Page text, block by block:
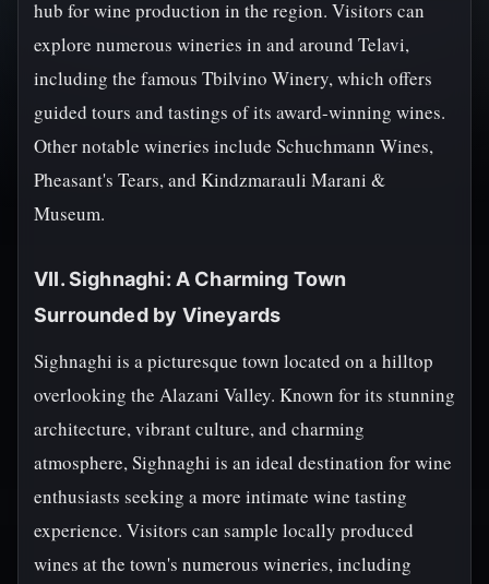
hub for wine production in the region. Visitors can
explore numerous wineries in and around Telavi,
including the famous Tbilvino Winery, which offers
guided tours and tastings of its award-winning wines.
Other notable wineries include Schuchmann Wines,
Pheasant's Tears, and Kindzmarauli Marani &
Museum.
VII. Sighnaghi: A Charming Town
Surrounded by Vineyards
Sighnaghi is a picturesque town located on a hilltop
overlooking the Alazani Valley. Known for its stunning
architecture, vibrant culture, and charming
atmosphere, Sighnaghi is an ideal destination for wine
enthusiasts seeking a more intimate wine tasting
experience. Visitors can sample locally produced
wines at the town's numerous wineries, including